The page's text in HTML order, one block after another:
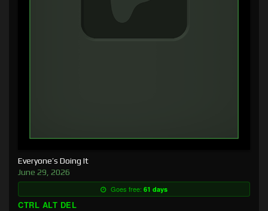
Everyone’s Doing It
June 29, 2026
Goes free: 61 days
CTRL ALT DEL